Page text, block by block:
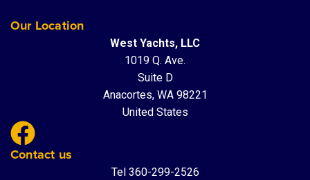
Our Location
West Yachts, LLC
1019 Q. Ave.
Suite D
Anacortes, WA 98221
United States
Contact us
Tel 360-299-2526